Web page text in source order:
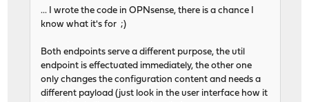
... I wrote the code in OPNsense, there is a chance I
know what it's for ;)
Both endpoints serve a different purpose, the util
endpoint is effectuated immediately, the other one
only changes the configuration content and needs a
different payload (just look in the user interface how it